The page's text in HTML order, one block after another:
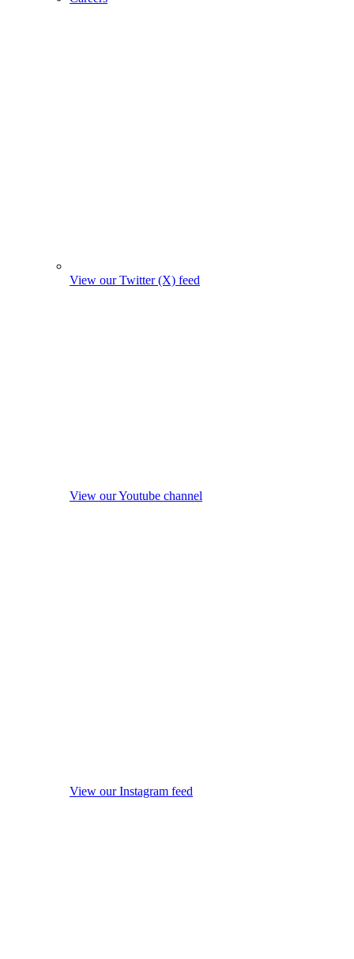
View our Twitter (X) feed
View our Youtube channel
View our Instagram feed